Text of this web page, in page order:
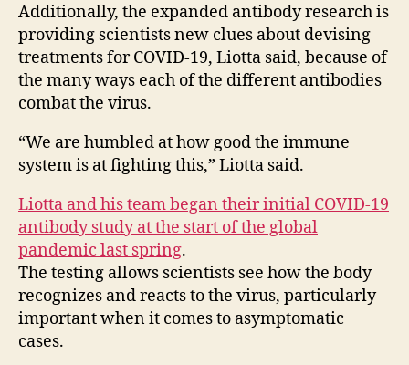
Additionally, the expanded antibody research is
providing scientists new clues about devising
treatments for COVID-19, Liotta said, because of
the many ways each of the different antibodies
combat the virus.
“We are humbled at how good the immune
system is at fighting this,” Liotta said.
Liotta and his team began their initial COVID-19
antibody study at the start of the global
pandemic last spring.
The testing allows scientists see how the body
recognizes and reacts to the virus, particularly
important when it comes to asymptomatic
cases.